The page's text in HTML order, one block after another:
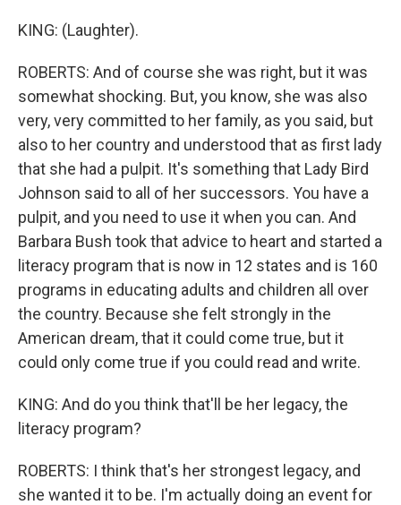
KING: (Laughter).
ROBERTS: And of course she was right, but it was
somewhat shocking. But, you know, she was also
very, very committed to her family, as you said, but
also to her country and understood that as first lady
that she had a pulpit. It's something that Lady Bird
Johnson said to all of her successors. You have a
pulpit, and you need to use it when you can. And
Barbara Bush took that advice to heart and started a
literacy program that is now in 12 states and is 160
programs in educating adults and children all over
the country. Because she felt strongly in the
American dream, that it could come true, but it
could only come true if you could read and write.
KING: And do you think that'll be her legacy, the
literacy program?
ROBERTS: I think that's her strongest legacy, and
she wanted it to be. I'm actually doing an event for